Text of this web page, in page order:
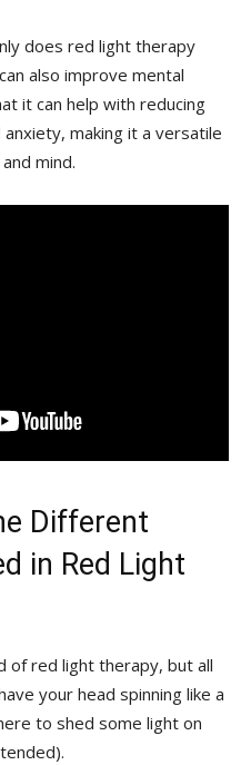
does red light therapy
also improve mental
it can help with reducing
making it a versatile
mind.
Different
in‌ Red Light
of ​red light therapy, but ​all
‍your head ⁤spinning like⁢ a
to shed⁢ some light⁤ on